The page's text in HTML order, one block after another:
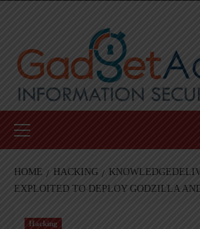
Menu
HOME HACKING
EXPLOITED TO DEPLOY GODZILLA
Hacking